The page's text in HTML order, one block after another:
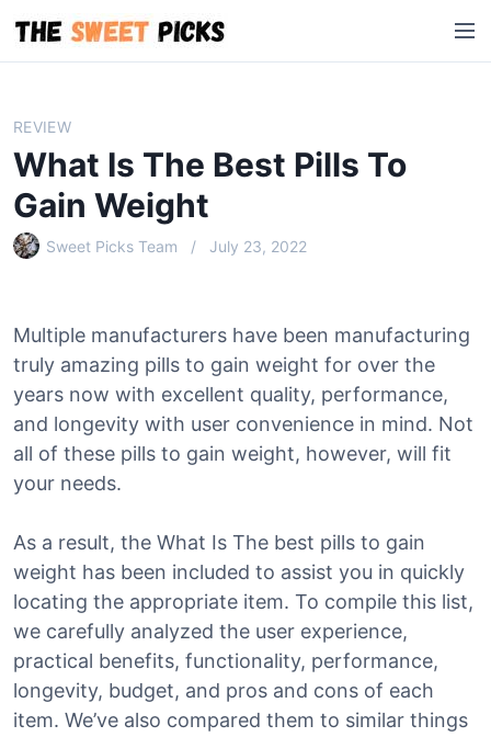
i
M
e
REVIEW
What Is The Best Pills To
Gain Weight
Sweet Picks Team July 23, 2022
Multiple manufacturers have been manufacturing
truly amazing pills to gain weight for over the
years now with excellent quality, performance,
and longevity with user convenience in mind. Not
all of these pills to gain weight, however, will fit
your needs.
As a result, the What Is The best pills to gain
weight has been included to assist you in quickly
locating the appropriate item. To compile this list,
we carefully analyzed the user experience,
practical benefits, functionality, performance,
longevity, budget, and pros and cons of each
item. We’ve also compared them to similar things